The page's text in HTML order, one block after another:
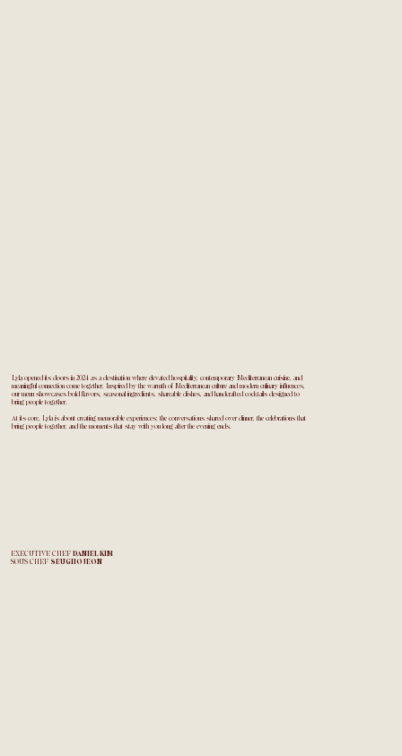
Lyla opened its doors in 2024 as a destination where elevated hospitality, contemporary Mediterranean cuisine, and
meaningful connection come together. Inspired by the warmth of Mediterranean culture and modern culinary influences,
our menu showcases bold flavors, seasonal ingredients, shareable dishes, and handcrafted cocktails designed to
bring people together.
At its core, Lyla is about creating memorable experiences: the conversations shared over dinner, the celebrations that
bring people together, and the moments that stay with you long after the evening ends.
EXECUTIVE CHEFDANIEL KIM
SOUS CHEF SEUGHO JEON